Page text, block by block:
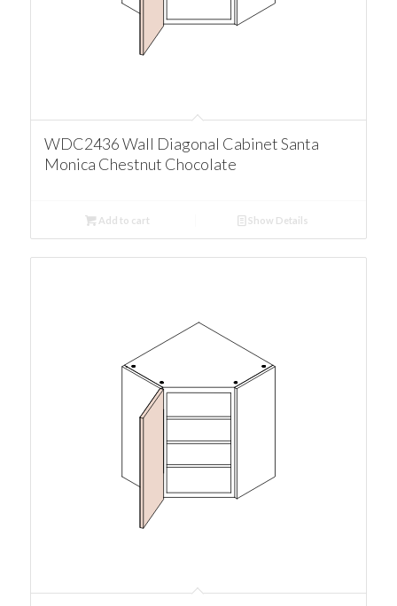
WDC2436 Wall Diagonal Cabinet Santa
Monica Chestnut Chocolate
Add to cart Show Details